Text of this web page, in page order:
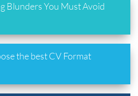
Blunders You Must Avoid
the best CV Format